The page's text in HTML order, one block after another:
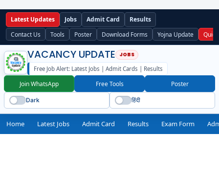
Latest Updates Jobs Admit Card
Results
Contact Us
Tools Poster Download Forms Yojna Update
VACANCY UPDATE
Free Job Alert: Latest Jobs | Admit Cards | Results
Join WhatsApp Free Tools Poster
Dark हिंदी
Home Latest Jobs Admit Card Results Exam Form